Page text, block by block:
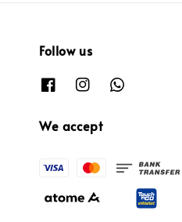
Follow us
We accept